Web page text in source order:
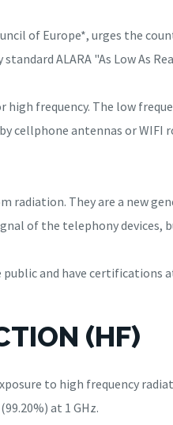
of Europe*, urges the
ALARA "As Low As
frequency. The low
cellphone antennas or
radiation. They are a new
of the telephony
public and have
(HF)
to high frequency
at 1 GHz.